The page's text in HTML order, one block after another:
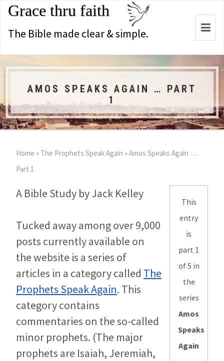
Grace thru faith
The Bible made clear & simple.
AMOS SPEAKS AGAIN … PART
1
Home » The Prophets Speak Again »Amos Speaks Again …
Part 1
This
entry
is
part 1
of 5 in
the
series
Amos
Speaks
Again
A Bible Study by Jack Kelley
Tucked away among over 9,000
posts currently available on
the website is a series of
articles in a category called The
Prophets Speak Again. This
category contains
commentaries on the so-called
minor prophets. (The major
prophets are Isaiah, Jeremiah,